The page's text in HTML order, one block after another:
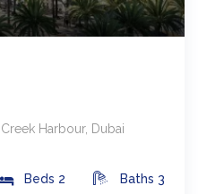
Harbour, Dubai
Beds 2 Baths 3